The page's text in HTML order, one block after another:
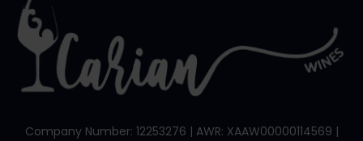
Company Number: 12253276 | AWR: XAAW00000114569 |